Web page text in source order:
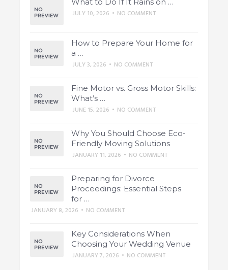
What to Do If It Rains on …
JULY 10, 2026 • NO COMMENT
How to Prepare Your Home for
a …
JULY 3, 2026 • NO COMMENT
Fine Motor vs. Gross Motor Skills:
What’s …
JUNE 15, 2026 • NO COMMENT
Why You Should Choose Eco-
Friendly Moving Solutions
JANUARY 11, 2026 • NO COMMENT
Preparing for Divorce
Proceedings: Essential Steps
for …
JANUARY 8, 2026 • NO COMMENT
Key Considerations When
Choosing Your Wedding Venue
JANUARY 7, 2026 • NO COMMENT